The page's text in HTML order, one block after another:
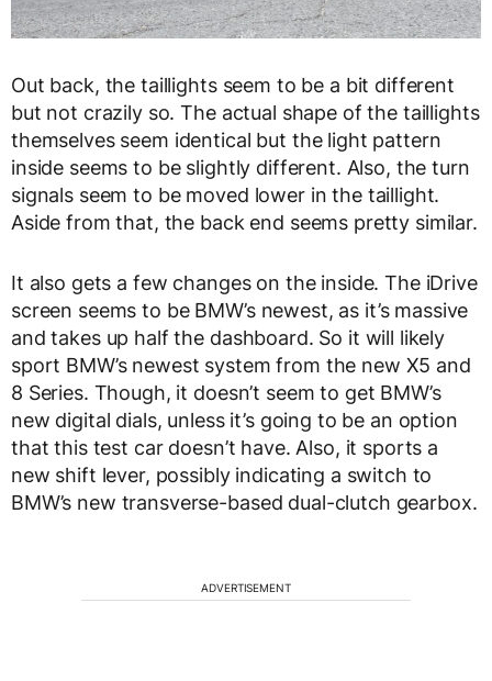
Out back, the taillights seem to be a bit different
but not crazily so. The actual shape of the taillights
themselves seem identical but the light pattern
inside seems to be slightly different. Also, the turn
signals seem to be moved lower in the taillight.
Aside from that, the back end seems pretty similar.
It also gets a few changes on the inside. The iDrive
screen seems to be BMW’s newest, as it’s massive
and takes up half the dashboard. So it will likely
sport BMW’s newest system from the new X5 and
8 Series. Though, it doesn’t seem to get BMW’s
new digital dials, unless it’s going to be an option
that this test car doesn’t have. Also, it sports a
new shift lever, possibly indicating a switch to
BMW’s new transverse-based dual-clutch gearbox.
ADVERTISEMENT